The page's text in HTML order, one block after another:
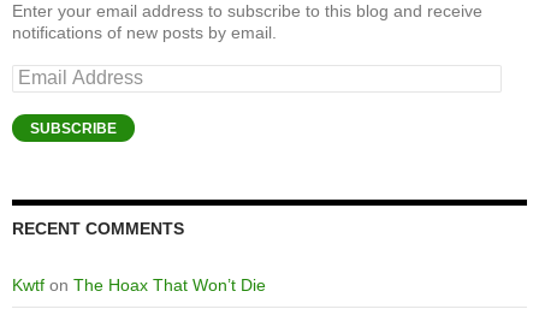
Enter your email address to subscribe to this blog and receive
notifications of new posts by email.
Email
Address
SUBSCRIBE
RECENT COMMENTS
Kwtf on The Hoax That Won’t Die